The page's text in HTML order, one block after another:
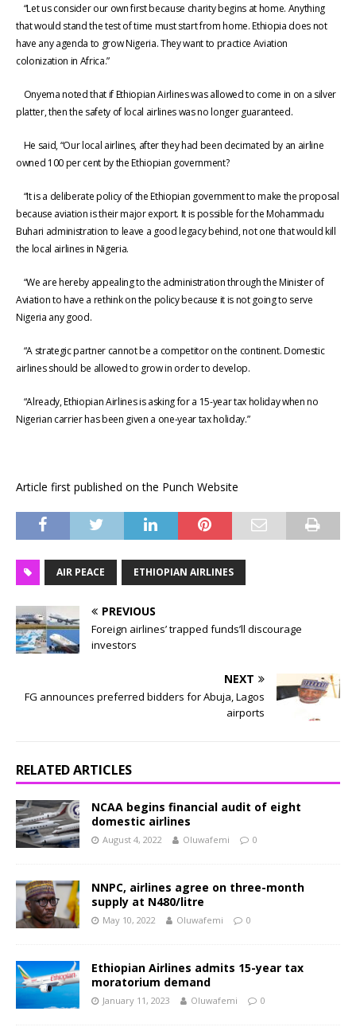
“Let us consider our own first because charity begins at home. Anything
that would stand the test of time must start from home. Ethiopia does not
have any agenda to grow Nigeria. They want to practice Aviation
colonization in Africa.”
Onyema noted that if Ethiopian Airlines was allowed to come in on a silver
platter, then the safety of local airlines was no longer guaranteed.
He said, “Our local airlines, after they had been decimated by an airline
owned 100 per cent by the Ethiopian government?
“It is a deliberate policy of the Ethiopian government to make the proposal
because aviation is their major export. It is possible for the Mohammadu
Buhari administration to leave a good legacy behind, not one that would kill
the local airlines in Nigeria.
“We are hereby appealing to the administration through the Minister of
Aviation to have a rethink on the policy because it is not going to serve
Nigeria any good.
“A strategic partner cannot be a competitor on the continent. Domestic
airlines should be allowed to grow in order to develop.
“Already, Ethiopian Airlines is asking for a 15-year tax holiday when no
Nigerian carrier has been given a one-year tax holiday.”
Article first published on the Punch Website
AIR PEACE ETHIOPIAN AIRLINES
PREVIOUS
Foreign airlines’ trapped funds’ll discourage
investors
NEXT
FG announces preferred bidders for Abuja, Lagos
airports
RELATED ARTICLES
NCAA begins financial audit of eight
domestic airlines
August 4, 2022 Oluwafemi 0
NNPC, airlines agree on three-month
supply at N480/litre
May 10, 2022 Oluwafemi 0
Ethiopian Airlines admits 15-year tax
moratorium demand
January 11, 2023 Oluwafemi 0